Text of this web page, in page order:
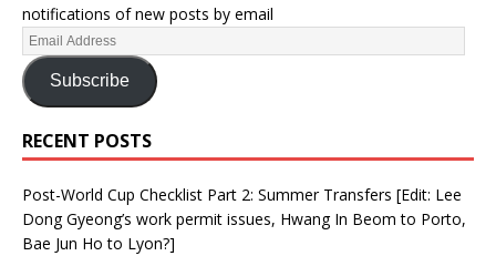
notifications of new posts by email
Subscribe
RECENT POSTS
Post-World Cup Checklist Part 2: Summer Transfers [Edit: Lee
Dong Gyeong’s work permit issues, Hwang In Beom to Porto,
Bae Jun Ho to Lyon?]